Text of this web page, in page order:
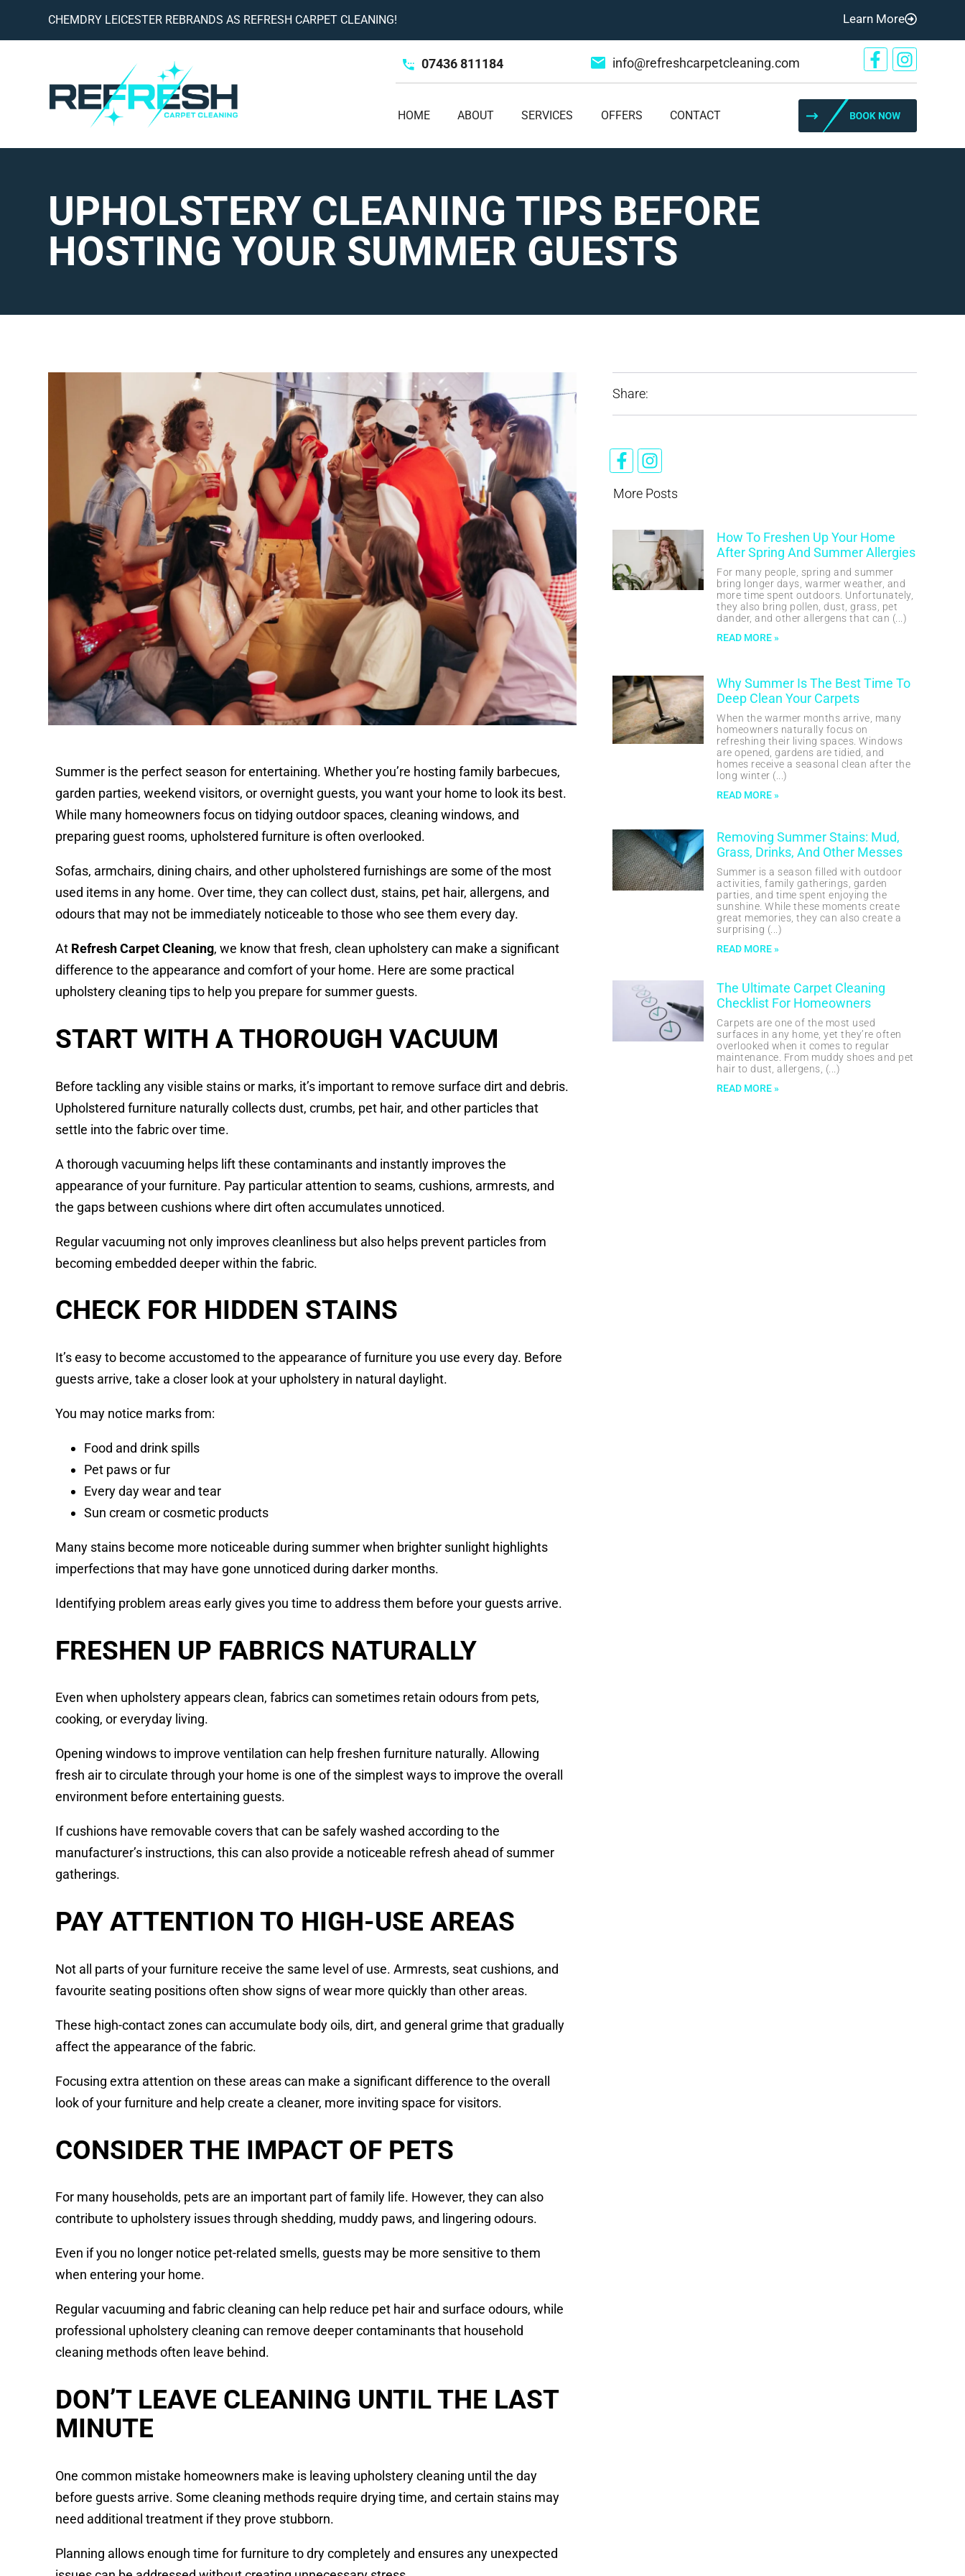
CHEMDRY LEICESTER REBRANDS AS REFRESH CARPET CLEANING! Learn More
07436 811184 info@refreshcarpetcleaning.com
HOME ABOUT SERVICES OFFERS CONTACT
UPHOLSTERY CLEANING TIPS BEFORE
HOSTING YOUR SUMMER GUESTS
Summer is the perfect season for entertaining. Whether you’re hosting family barbecues,
garden parties, weekend visitors, or overnight guests, you want your home to look its best.
While many homeowners focus on tidying outdoor spaces, cleaning windows, and
preparing guest rooms, upholstered furniture is often overlooked.
Sofas, armchairs, dining chairs, and other upholstered furnishings are some of the most
used items in any home. Over time, they can collect dust, stains, pet hair, allergens, and
odours that may not be immediately noticeable to those who see them every day.
At Refresh Carpet Cleaning, we know that fresh, clean upholstery can make a significant
difference to the appearance and comfort of your home. Here are some practical
upholstery cleaning tips to help you prepare for summer guests.
START WITH A THOROUGH VACUUM
Before tackling any visible stains or marks, it’s important to remove surface dirt and debris.
Upholstered furniture naturally collects dust, crumbs, pet hair, and other particles that
settle into the fabric over time.
A thorough vacuuming helps lift these contaminants and instantly improves the
appearance of your furniture. Pay particular attention to seams, cushions, armrests, and
the gaps between cushions where dirt often accumulates unnoticed.
Regular vacuuming not only improves cleanliness but also helps prevent particles from
becoming embedded deeper within the fabric.
CHECK FOR HIDDEN STAINS
It’s easy to become accustomed to the appearance of furniture you use every day. Before
guests arrive, take a closer look at your upholstery in natural daylight.
You may notice marks from:
Food and drink spills
Pet paws or fur
Every day wear and tear
Sun cream or cosmetic products
Many stains become more noticeable during summer when brighter sunlight highlights
imperfections that may have gone unnoticed during darker months.
Identifying problem areas early gives you time to address them before your guests arrive.
FRESHEN UP FABRICS NATURALLY
Even when upholstery appears clean, fabrics can sometimes retain odours from pets,
cooking, or everyday living.
Opening windows to improve ventilation can help freshen furniture naturally. Allowing
fresh air to circulate through your home is one of the simplest ways to improve the overall
environment before entertaining guests.
If cushions have removable covers that can be safely washed according to the
manufacturer’s instructions, this can also provide a noticeable refresh ahead of summer
gatherings.
PAY ATTENTION TO HIGH-USE AREAS
Not all parts of your furniture receive the same level of use. Armrests, seat cushions, and
favourite seating positions often show signs of wear more quickly than other areas.
These high-contact zones can accumulate body oils, dirt, and general grime that gradually
affect the appearance of the fabric.
Focusing extra attention on these areas can make a significant difference to the overall
look of your furniture and help create a cleaner, more inviting space for visitors.
CONSIDER THE IMPACT OF PETS
For many households, pets are an important part of family life. However, they can also
contribute to upholstery issues through shedding, muddy paws, and lingering odours.
Even if you no longer notice pet-related smells, guests may be more sensitive to them
when entering your home.
Regular vacuuming and fabric cleaning can help reduce pet hair and surface odours, while
professional upholstery cleaning can remove deeper contaminants that household
cleaning methods often leave behind.
DON’T LEAVE CLEANING UNTIL THE LAST
MINUTE
One common mistake homeowners make is leaving upholstery cleaning until the day
before guests arrive. Some cleaning methods require drying time, and certain stains may
need additional treatment if they prove stubborn.
Planning allows enough time for furniture to dry completely and ensures any unexpected
Share:
More Posts
How To Freshen Up Your Home
After Spring And Summer Allergies
For many people, spring and summer
bring longer days, warmer weather, and
more time spent outdoors. Unfortunately,
they also bring pollen, dust, grass, pet
dander, and other allergens that can
READ MORE »
Why Summer Is The Best Time To
Deep Clean Your Carpets
When the warmer months arrive, many
homeowners naturally focus on
refreshing their living spaces. Windows
are opened, gardens are tidied, and
homes receive a seasonal clean after the
long winter
READ MORE »
Removing Summer Stains: Mud,
Grass, Drinks, And Other Messes
Summer is a season filled with outdoor
activities, family gatherings, garden
parties, and time spent enjoying the
sunshine. While these moments create
great memories, they can also create a
surprising
READ MORE »
The Ultimate Carpet Cleaning
Checklist For Homeowners
Carpets are one of the most used
surfaces in any home, yet they’re often
overlooked when it comes to regular
maintenance. From muddy shoes and pet
hair to dust, allergens,
READ MORE »